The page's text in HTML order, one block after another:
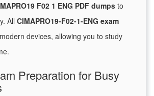
F02 1 ENG PDF dumps to
All CIMAPRO19-F02-1-ENG exam
devices, allowing you to study
Preparation for Busy